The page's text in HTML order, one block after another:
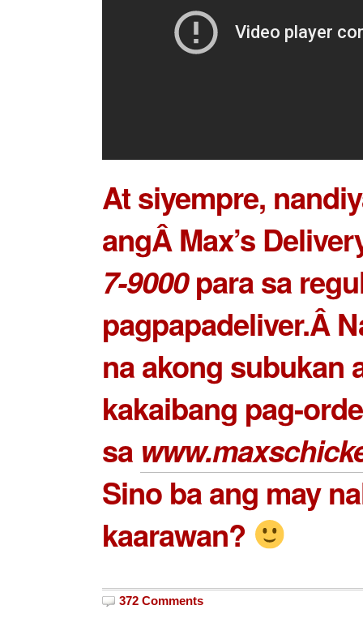
At siyempre,
angÂ Max’s
7-9000para sa
pagpapadeliver.Â
na akong subukan
kakaibang pag-
sa
Sino ba ang may
kaarawan?
372 Comments